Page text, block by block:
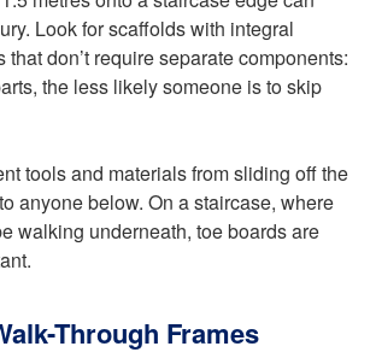
Look for scaffolds with integral
don’t require separate components:
the less likely someone is to skip
tools and materials from sliding off the
anyone below. On a staircase, where
walking underneath, toe boards are
Through Frames